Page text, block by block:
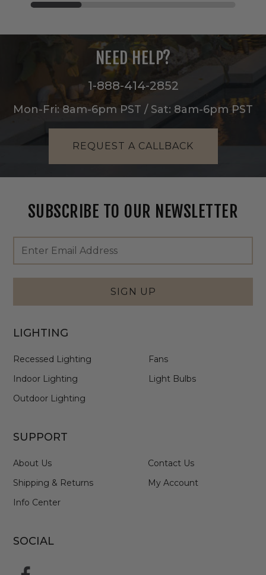
NEED HELP?
1-888-414-2852
Mon-Fri: 8am-6pm PST / Sat: 8am-6pm PST
REQUEST A CALLBACK
SUBSCRIBE TO OUR NEWSLETTER
Footer
Newsletter
Signup
Form
Email
Address
SIGN UP
LIGHTING
Recessed Lighting
Indoor Lighting
Outdoor Lighting
Fans
Light Bulbs
SUPPORT
About Us
Shipping & Returns
Info Center
Contact Us
My Account
SOCIAL